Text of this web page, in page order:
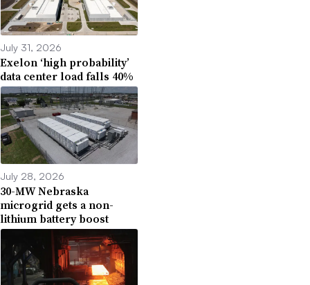
July 31, 2026
Exelon ‘high probability’
data center load falls 40%
July 28, 2026
30-MW Nebraska
microgrid gets a non-
lithium battery boost